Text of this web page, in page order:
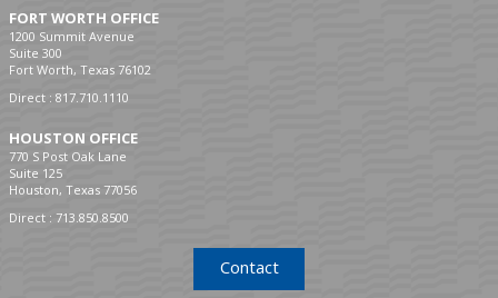
FORT WORTH OFFICE
1200 Summit Avenue
Suite 300
Fort Worth, Texas 76102
Direct : 817.710.1110
HOUSTON OFFICE
770 S Post Oak Lane
Suite 125
Houston, Texas 77056
Direct : 713.850.8500
Contact